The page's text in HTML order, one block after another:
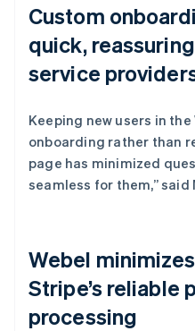
Custom
quick,
service
Keeping new users in
onboarding rather than
page has minimized
seamless for them,” said
Webel
Stripe’s reliable
processing